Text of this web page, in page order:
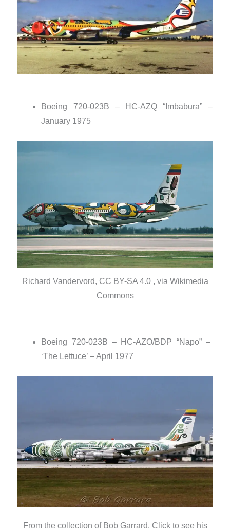
Boeing 720-023B – HC-AZQ “Imbabura” –
January 1975
Richard Vandervord, CC BY-SA 4.0 , via Wikimedia
Commons
Boeing 720-023B – HC-AZO/BDP “Napo” –
‘The Lettuce’ – April 1977
From the collection of Bob Garrard. Click to see his